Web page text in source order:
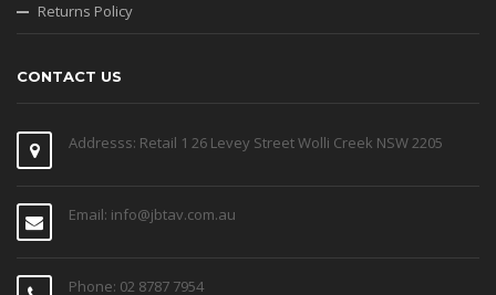
Returns Policy
CONTACT US
Addresss: Retail 1 26 Levey Street Wolli Creek NSW 2205
Email: info@jbtav.com.au
Phone: 02 8787 7954